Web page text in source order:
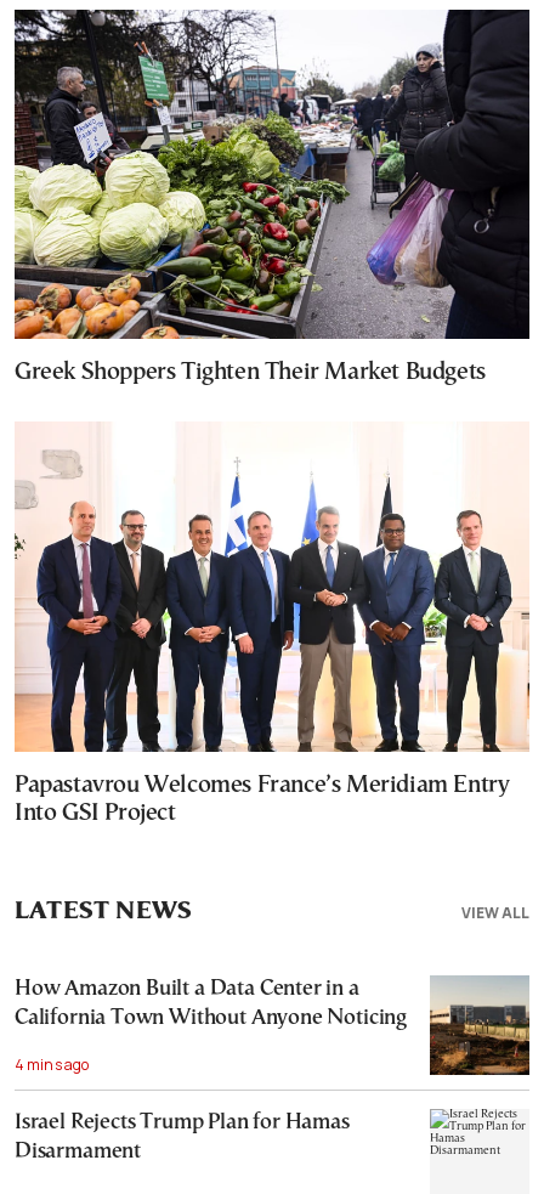
Greek Shoppers Tighten Their Market Budgets
Papastavrou Welcomes France’s Meridiam Entry
Into GSI Project
VIEW ALL
LATEST NEWS
How Amazon Built a Data Center in a
California Town Without Anyone Noticing
4 mins ago
Israel Rejects Trump Plan for Hamas
Disarmament